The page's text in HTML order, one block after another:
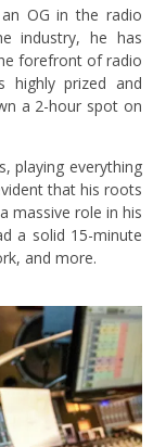
OG in the radio
industry, he has
forefront of radio
highly prized and
a 2-hour spot on
playing everything
that his roots
massive role in his
a solid 15-minute
and more.